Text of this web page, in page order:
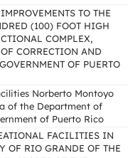
TO THE
(100) FOOT HIGH
COMPLEX,
CORRECTION AND
OF PUERTO
Norberto Montoyo
of the Department of
of Puerto Rico
FACILITIES IN
OF RIO GRANDE OF THE